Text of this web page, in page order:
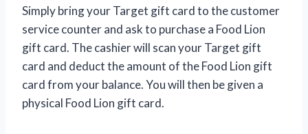
Simply bring your Target gift card to the customer
service counter and ask to purchase a Food Lion
gift card. The cashier will scan your Target gift
card and deduct the amount of the Food Lion gift
card from your balance. You will then be given a
physical Food Lion gift card.